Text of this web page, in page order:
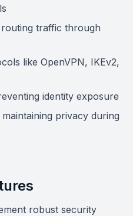
traffic through
like OpenVPN, IKEv2,
identity exposure
privacy during
robust security